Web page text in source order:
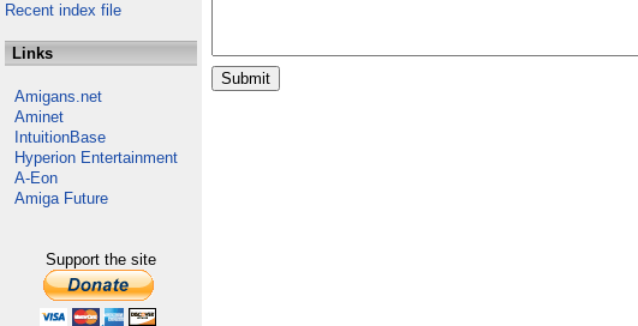
Recent index file
Links
Amigans.net
Aminet
IntuitionBase
Hyperion Entertainment
A-Eon
Amiga Future
Support the site